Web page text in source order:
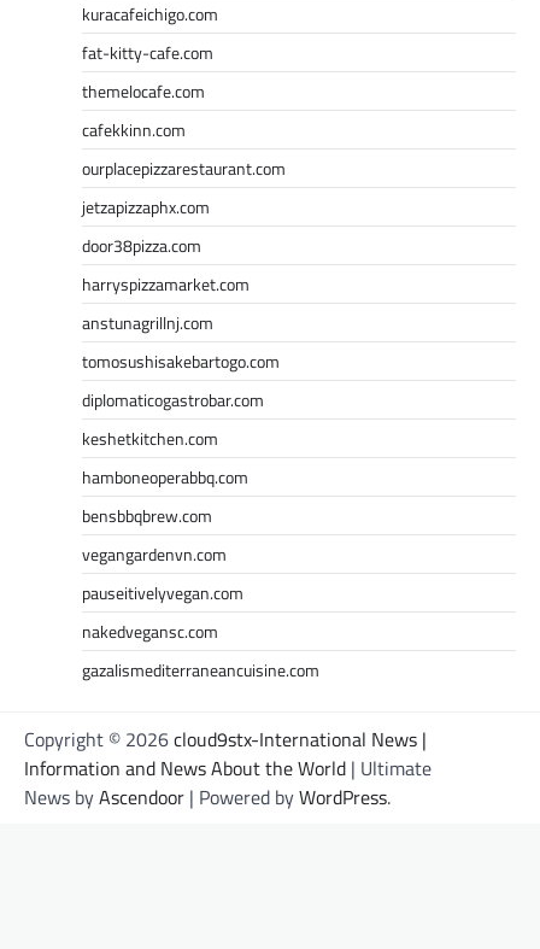
kuracafeichigo.com
fat-kitty-cafe.com
themelocafe.com
cafekkinn.com
ourplacepizzarestaurant.com
jetzapizzaphx.com
door38pizza.com
harryspizzamarket.com
anstunagrillnj.com
tomosushisakebartogo.com
diplomaticogastrobar.com
keshetkitchen.com
hamboneoperabbq.com
bensbbqbrew.com
vegangardenvn.com
pauseitivelyvegan.com
nakedvegansc.com
gazalismediterraneancuisine.com
Copyright © 2026cloud9stx-International News |
Information and News About the World | Ultimate
News byAscendoor | Powered byWordPress.